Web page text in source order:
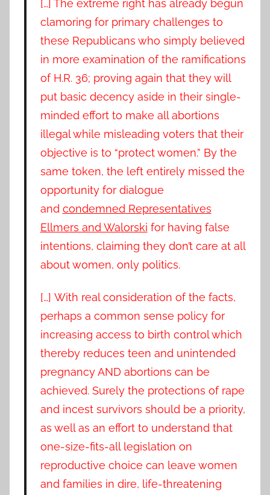
[…] The extreme right has already begun
clamoring for primary challenges to
these Republicans who simply believed
in more examination of the ramifications
of H.R. 36; proving again that they will
put basic decency aside in their single-
minded effort to make all abortions
illegal while misleading voters that their
objective is to “protect women.” By the
same token, the left entirely missed the
opportunity for dialogue
and condemned Representatives
Ellmers and Walorski for having false
intentions, claiming they don’t care at all
about women, only politics.
[…] With real consideration of the facts,
perhaps a common sense policy for
increasing access to birth control which
thereby reduces teen and unintended
pregnancy AND abortions can be
achieved. Surely the protections of rape
and incest survivors should be a priority,
as well as an effort to understand that
one-size-fits-all legislation on
reproductive choice can leave women
and families in dire, life-threatening